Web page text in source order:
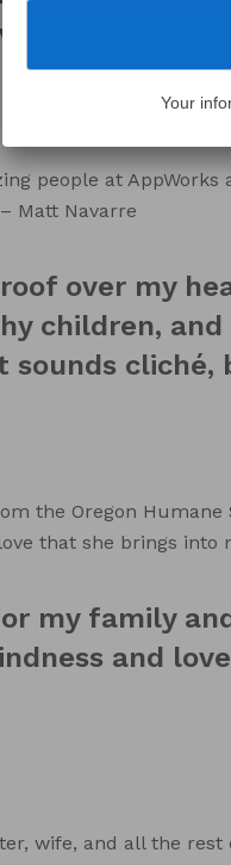
can positively
people at
Matt Navarre
over my
children,
cliché,
the Oregon Humane
that she brings into
my family
and
wife, and all the rest
Your